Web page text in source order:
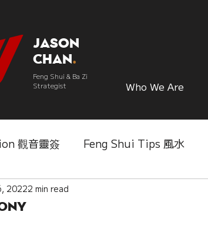
Jason
Chan.
Feng Shui & Ba Zi
Strategist
Who We Are
觀音靈簽 Feng Shui Tips 風水
三世
20222 min read